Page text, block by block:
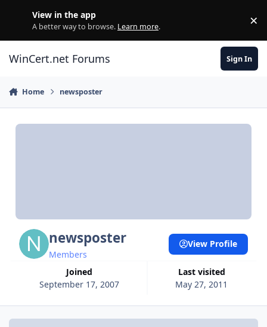
View in the app
A better way to browse. Learn more. ×
WinCert.net Forums Sign In
Home newsposter
newsposter
Members
Joined
September 17, 2007
Last visited
May 27, 2011
View Profile